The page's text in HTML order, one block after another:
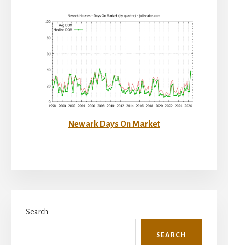
Newark Days On Market
Sidebar
Search
SEARCH